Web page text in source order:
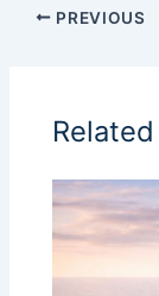
PREVIOUS